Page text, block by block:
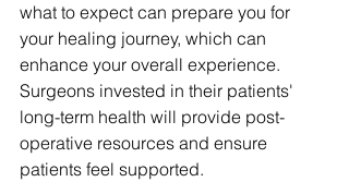
what to expect can prepare you for
your healing journey, which can
enhance your overall experience.
Surgeons invested in their patients'
long-term health will provide post-
operative resources and ensure
patients feel supported.